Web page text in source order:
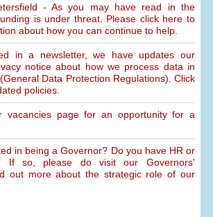
- As you may have read in the
is under threat. Please click here to
about how you can continue to help.
in a newsletter, we have updates our
notice about how we process data in
Data Protection Regulations). Click
policies.
vacancies page for an opportunity for a
in being a Governor? Do you have HR or
If so, please do visit our Governors'
out more about the strategic role of our